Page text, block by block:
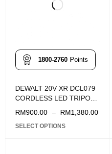
1800-2760 Points
DEWALT 20V XR DCL079
CORDLESS LED TRIPOD
RM900.00 – RM1,380.00
SELECT OPTIONS